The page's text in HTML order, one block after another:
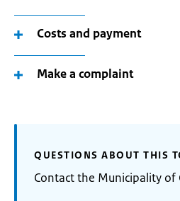
Costs and payment
Make a complaint
QUESTIONS ABOUT THIS
Contact the Municipality of